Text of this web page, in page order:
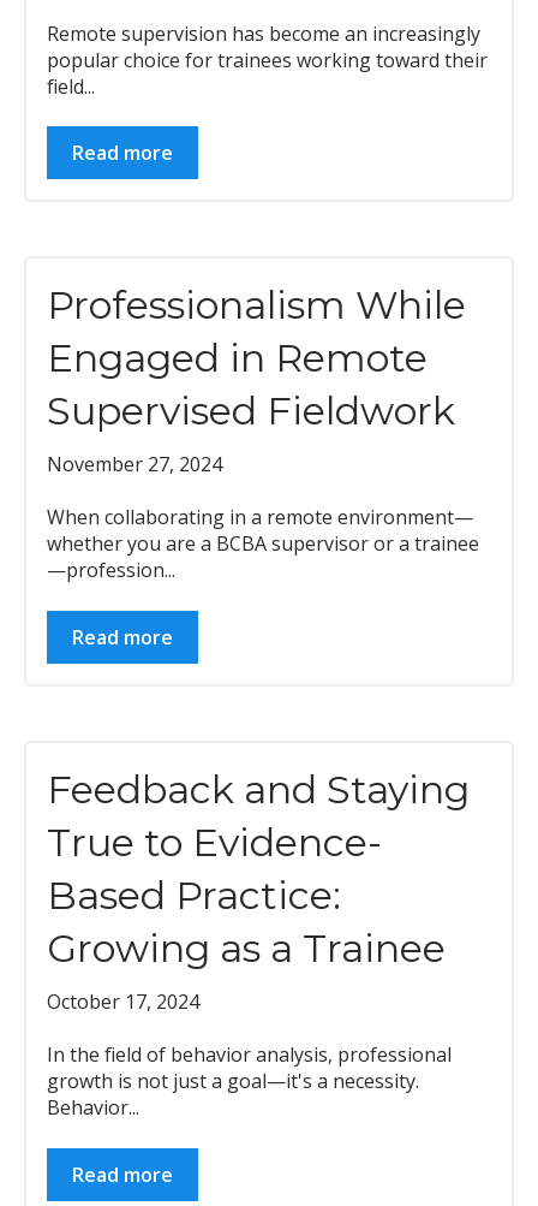
Remote supervision has become an increasingly
popular choice for trainees working toward their
field...
Read more
Professionalism While
Engaged in Remote
Supervised Fieldwork
November 27, 2024
When collaborating in a remote environment—
whether you are a BCBA supervisor or a trainee
—profession...
Read more
Feedback and Staying
True to Evidence-
Based Practice:
Growing as a Trainee
October 17, 2024
In the field of behavior analysis, professional
growth is not just a goal—it's a necessity.
Behavior...
Read more